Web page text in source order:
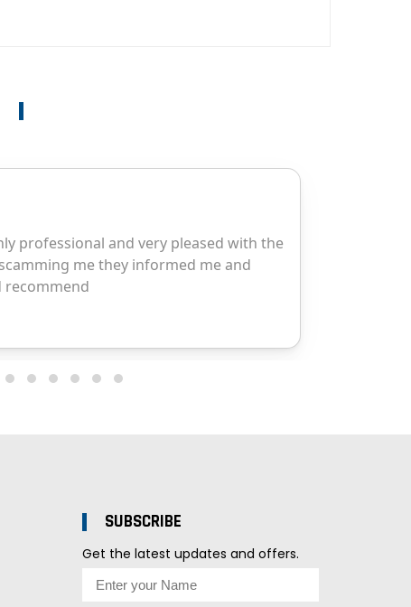
SUBSCRIBE
Get the latest updates and offers.